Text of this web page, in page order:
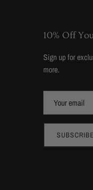
10% Off
Sign up for
more.
SUBSCRIBE